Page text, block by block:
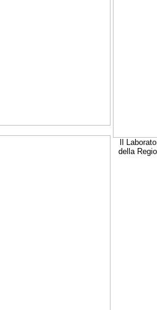
Il
della